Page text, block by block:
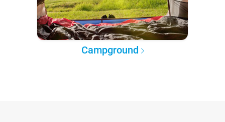
Campground